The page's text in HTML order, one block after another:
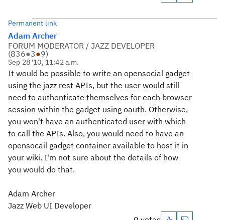
Permanent link
Adam Archer
FORUM MODERATOR / JAZZ DEVELOPER
(836●3●9)
Sep 28 '10, 11:42 a.m.
It would be possible to write an opensocial gadget
using the jazz rest APIs, but the user would still
need to authenticate themselves for each browser
session within the gadget using oauth. Otherwise,
you won't have an authenticated user with which
to call the APIs. Also, you would need to have an
opensocail gadget container available to host it in
your wiki. I'm not sure about the details of how
you would do that.
Adam Archer
Jazz Web UI Developer